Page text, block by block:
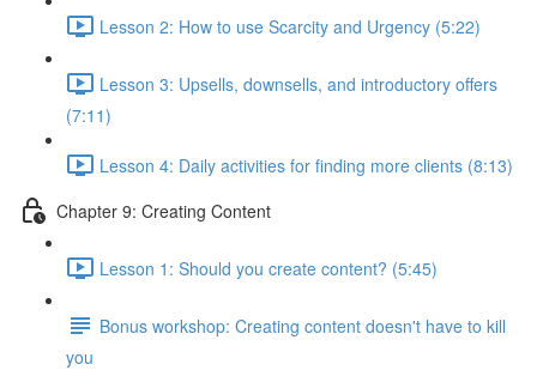
Lesson 2: How to use Scarcity and Urgency (5:22)
Lesson 3: Upsells, downsells, and introductory offers
(7:11)
Lesson 4: Daily activities for finding more clients (8:13)
Chapter 9: Creating Content
Lesson 1: Should you create content? (5:45)
Bonus workshop: Creating content doesn't have to kill
you